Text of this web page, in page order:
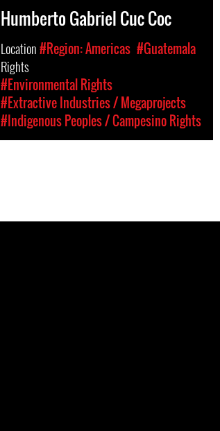
Humberto Gabriel Cuc Coc
Location#Region: Americas #Guatemala
Rights
#Environmental Rights
#Extractive Industries / Megaprojects
#Indigenous Peoples / Campesino Rights